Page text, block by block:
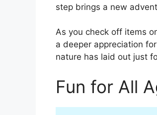
step brings a new
As you check off items
a deeper appreciation
nature has laid out just
Fun for All